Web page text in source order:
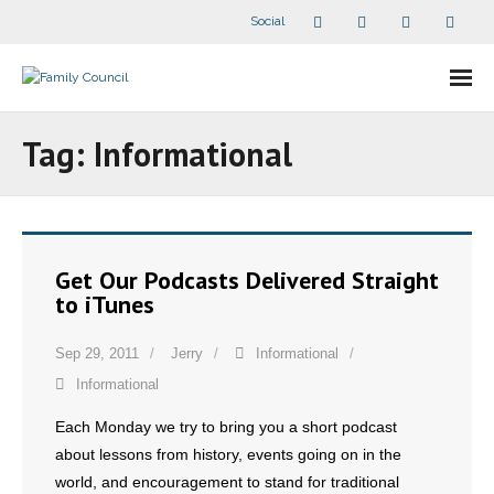
Social
- - Speaker Bios
- Divisions
- What Others Say About Us
Articles and Videos
Tag: Informational
Get Our Podcasts Delivered Straight
to iTunes
Sep 29, 2011 Jerry
Informational
Informational
Each Monday we try to bring you a short podcast
about lessons from history, events going on in the
world, and encouragement to stand for traditional